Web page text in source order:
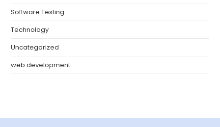
Software Testing
Technology
Uncategorized
web development